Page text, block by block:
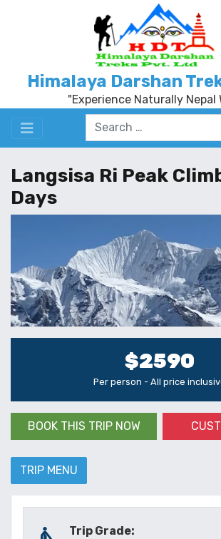
Himalaya Darshan
"Experience Naturally Nepal
Langsisa Ri Peak
Days
$2590
Per person - All price
BOOK THIS TRIP NOW
TRIP MENU
Trip Grade: